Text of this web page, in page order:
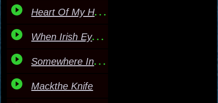
Heart Of My Heart
When Irish Eyes Are Smi
Somewhere In My Heart
Mackthe Knife